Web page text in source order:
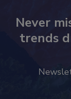
Never
trends